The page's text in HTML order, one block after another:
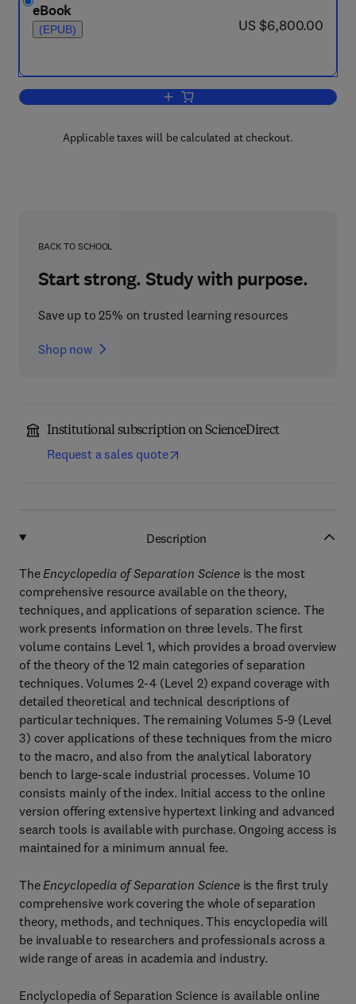
eBook
(EPUB) now US $6,800.00
US $6,800.00
Add to cart, Encyclopedia of
Applicable taxes will be calculated at checkout.
BACK TO SCHOOL
Start strong. Study with purpose.
Save up to 25% on trusted learning resources
Shop now
Institutional subscription on ScienceDirect
Request a sales quote
Description
The Encyclopedia of Separation Scienceis the most
comprehensive resource available on the theory,
techniques, and applications of separation science. The
work presents information on three levels. The first
volume contains Level 1, which provides a broad overview
of the theory of the 12 main categories of separation
techniques. Volumes 2-4 (Level 2) expand coverage with
detailed theoretical and technical descriptions of
particular techniques. The remaining Volumes 5-9 (Level
3) cover applications of these techniques from the micro
to the macro, and also from the analytical laboratory
bench to large-scale industrial processes. Volume 10
consists mainly of the index. Initial access to the online
version offering extensive hypertext linking and advanced
search tools is available with purchase. Ongoing access is
maintained for a minimum annual fee.
The Encyclopedia of Separation Scienceis the first truly
comprehensive work covering the whole of separation
theory, methods, and techniques. This encyclopedia will
be invaluable to researchers and professionals across a
wide range of areas in academia and industry.
Enclyclopedia of Separation Science is available online